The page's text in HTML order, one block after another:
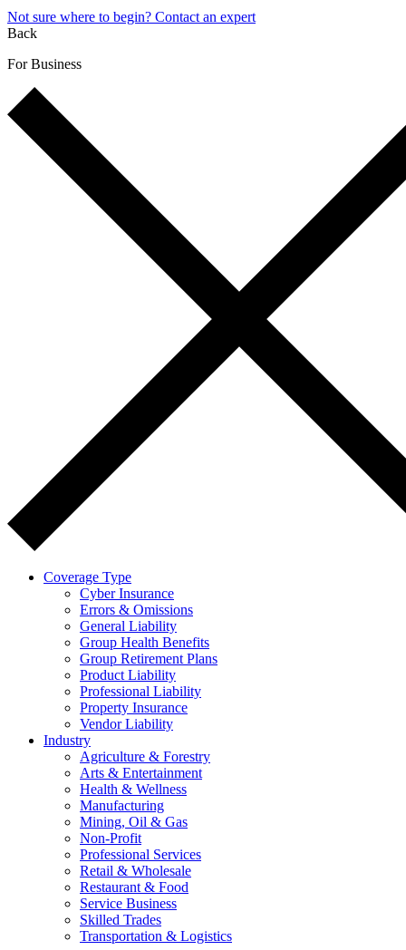
Not sure where to begin? Contact an expert
Back
For Business
Coverage Type
Cyber Insurance
Errors & Omissions
General Liability
Group Health Benefits
Group Retirement Plans
Product Liability
Professional Liability
Property Insurance
Vendor Liability
Industry
Agriculture & Forestry
Arts & Entertainment
Health & Wellness
Manufacturing
Mining, Oil & Gas
Non-Profit
Professional Services
Retail & Wholesale
Restaurant & Food
Service Business
Skilled Trades
Transportation & Logistics